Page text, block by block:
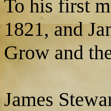
To his first
1821, and
Grow and
James